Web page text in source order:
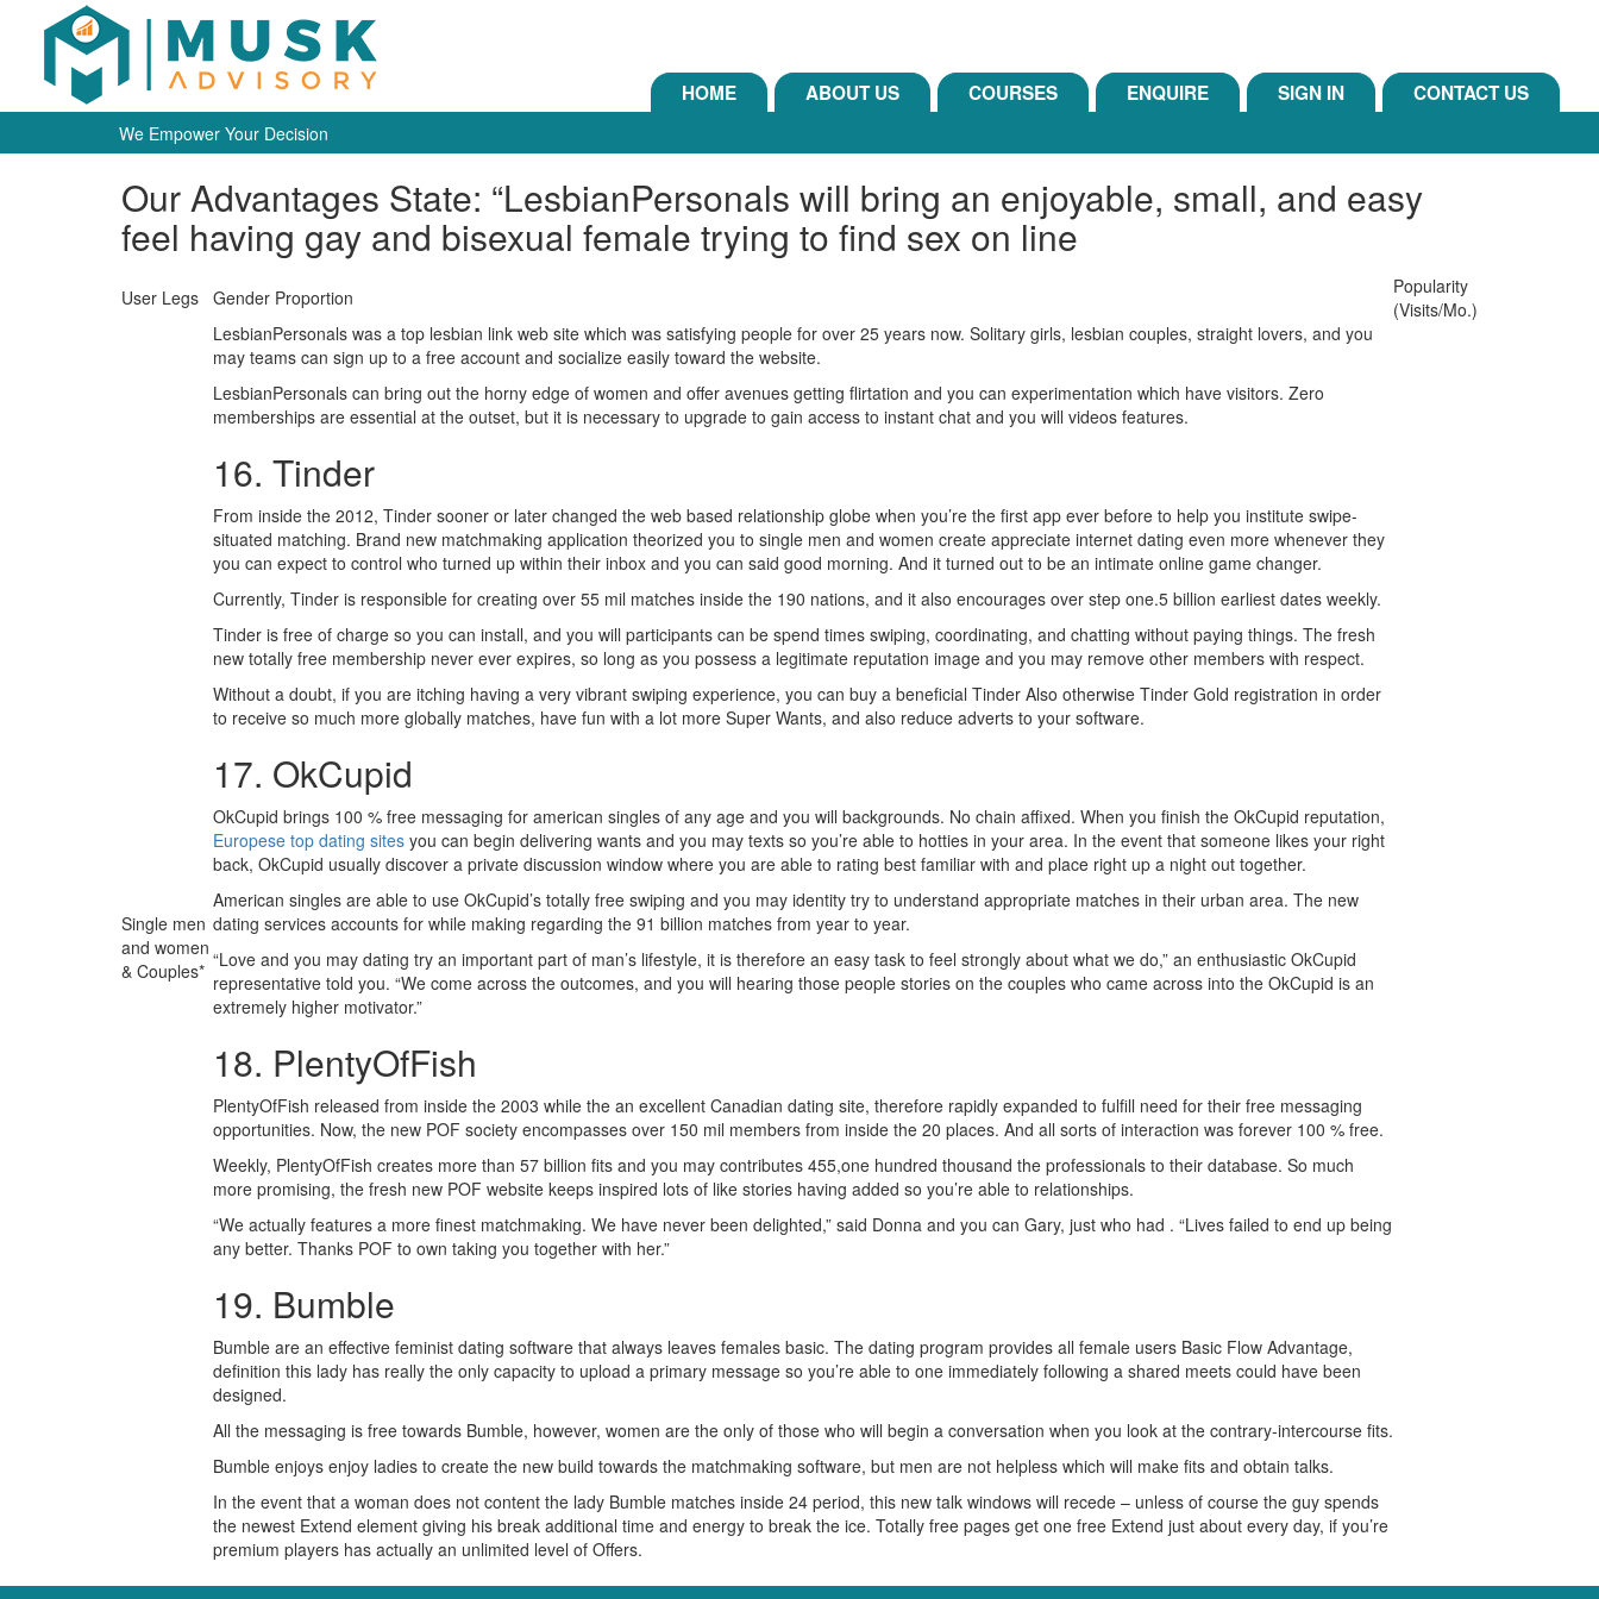
HOME ABOUT US COURSES ENQUIRE SIGN IN CONTACT US
We Empower Your Decision
Our Advantages State: “LesbianPersonals will bring an enjoyable, small, and easy
feel having gay and bisexual female trying to find sex on line
User Legs Gender Proportion
Popularity
(Visits/Mo.)
Single men
and women
& Couples*
LesbianPersonals was a top lesbian link web site which was satisfying people for over 25 years now. Solitary girls, lesbian couples, straight lovers, and you
may teams can sign up to a free account and socialize easily toward the website.
LesbianPersonals can bring out the horny edge of women and offer avenues getting flirtation and you can experimentation which have visitors. Zero
memberships are essential at the outset, but it is necessary to upgrade to gain access to instant chat and you will videos features.
16. Tinder
From inside the 2012, Tinder sooner or later changed the web based relationship globe when you’re the first app ever before to help you institute swipe-
situated matching. Brand new matchmaking application theorized you to single men and women create appreciate internet dating even more whenever they
you can expect to control who turned up within their inbox and you can said good morning. And it turned out to be an intimate online game changer.
Currently, Tinder is responsible for creating over 55 mil matches inside the 190 nations, and it also encourages over step one.5 billion earliest dates weekly.
Tinder is free of charge so you can install, and you will participants can be spend times swiping, coordinating, and chatting without paying things. The fresh
new totally free membership never ever expires, so long as you possess a legitimate reputation image and you may remove other members with respect.
Without a doubt, if you are itching having a very vibrant swiping experience, you can buy a beneficial Tinder Also otherwise Tinder Gold registration in order
to receive so much more globally matches, have fun with a lot more Super Wants, and also reduce adverts to your software.
17. OkCupid
OkCupid brings 100 % free messaging for american singles of any age and you will backgrounds. No chain affixed. When you finish the OkCupid reputation,
Europese top dating sites you can begin delivering wants and you may texts so you’re able to hotties in your area. In the event that someone likes your right
back, OkCupid usually discover a private discussion window where you are able to rating best familiar with and place right up a night out together.
American singles are able to use OkCupid’s totally free swiping and you may identity try to understand appropriate matches in their urban area. The new
dating services accounts for while making regarding the 91 billion matches from year to year.
“Love and you may dating try an important part of man’s lifestyle, it is therefore an easy task to feel strongly about what we do,” an enthusiastic OkCupid
representative told you. “We come across the outcomes, and you will hearing those people stories on the couples who came across into the OkCupid is an
extremely higher motivator.”
18. PlentyOfFish
PlentyOfFish released from inside the 2003 while the an excellent Canadian dating site, therefore rapidly expanded to fulfill need for their free messaging
opportunities. Now, the new POF society encompasses over 150 mil members from inside the 20 places. And all sorts of interaction was forever 100 % free.
Weekly, PlentyOfFish creates more than 57 billion fits and you may contributes 455,one hundred thousand the professionals to their database. So much
more promising, the fresh new POF website keeps inspired lots of like stories having added so you’re able to relationships.
“We actually features a more finest matchmaking. We have never been delighted,” said Donna and you can Gary, just who had . “Lives failed to end up being
any better. Thanks POF to own taking you together with her.”
19. Bumble
Bumble are an effective feminist dating software that always leaves females basic. The dating program provides all female users Basic Flow Advantage,
definition this lady has really the only capacity to upload a primary message so you’re able to one immediately following a shared meets could have been
designed.
All the messaging is free towards Bumble, however, women are the only of those who will begin a conversation when you look at the contrary-intercourse fits.
Bumble enjoys enjoy ladies to create the new build towards the matchmaking software, but men are not helpless which will make fits and obtain talks.
In the event that a woman does not content the lady Bumble matches inside 24 period, this new talk windows will recede – unless of course the guy spends
the newest Extend element giving his break additional time and energy to break the ice. Totally free pages get one free Extend just about every day, if you’re
premium players has actually an unlimited level of Offers.